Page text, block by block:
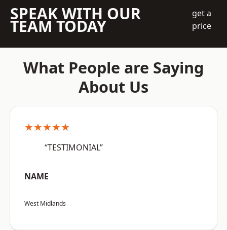
SPEAK WITH OUR
TEAM TODAY
get a
price
What People are Saying
About Us
★★★★★
“TESTIMONIAL”
NAME
West Midlands